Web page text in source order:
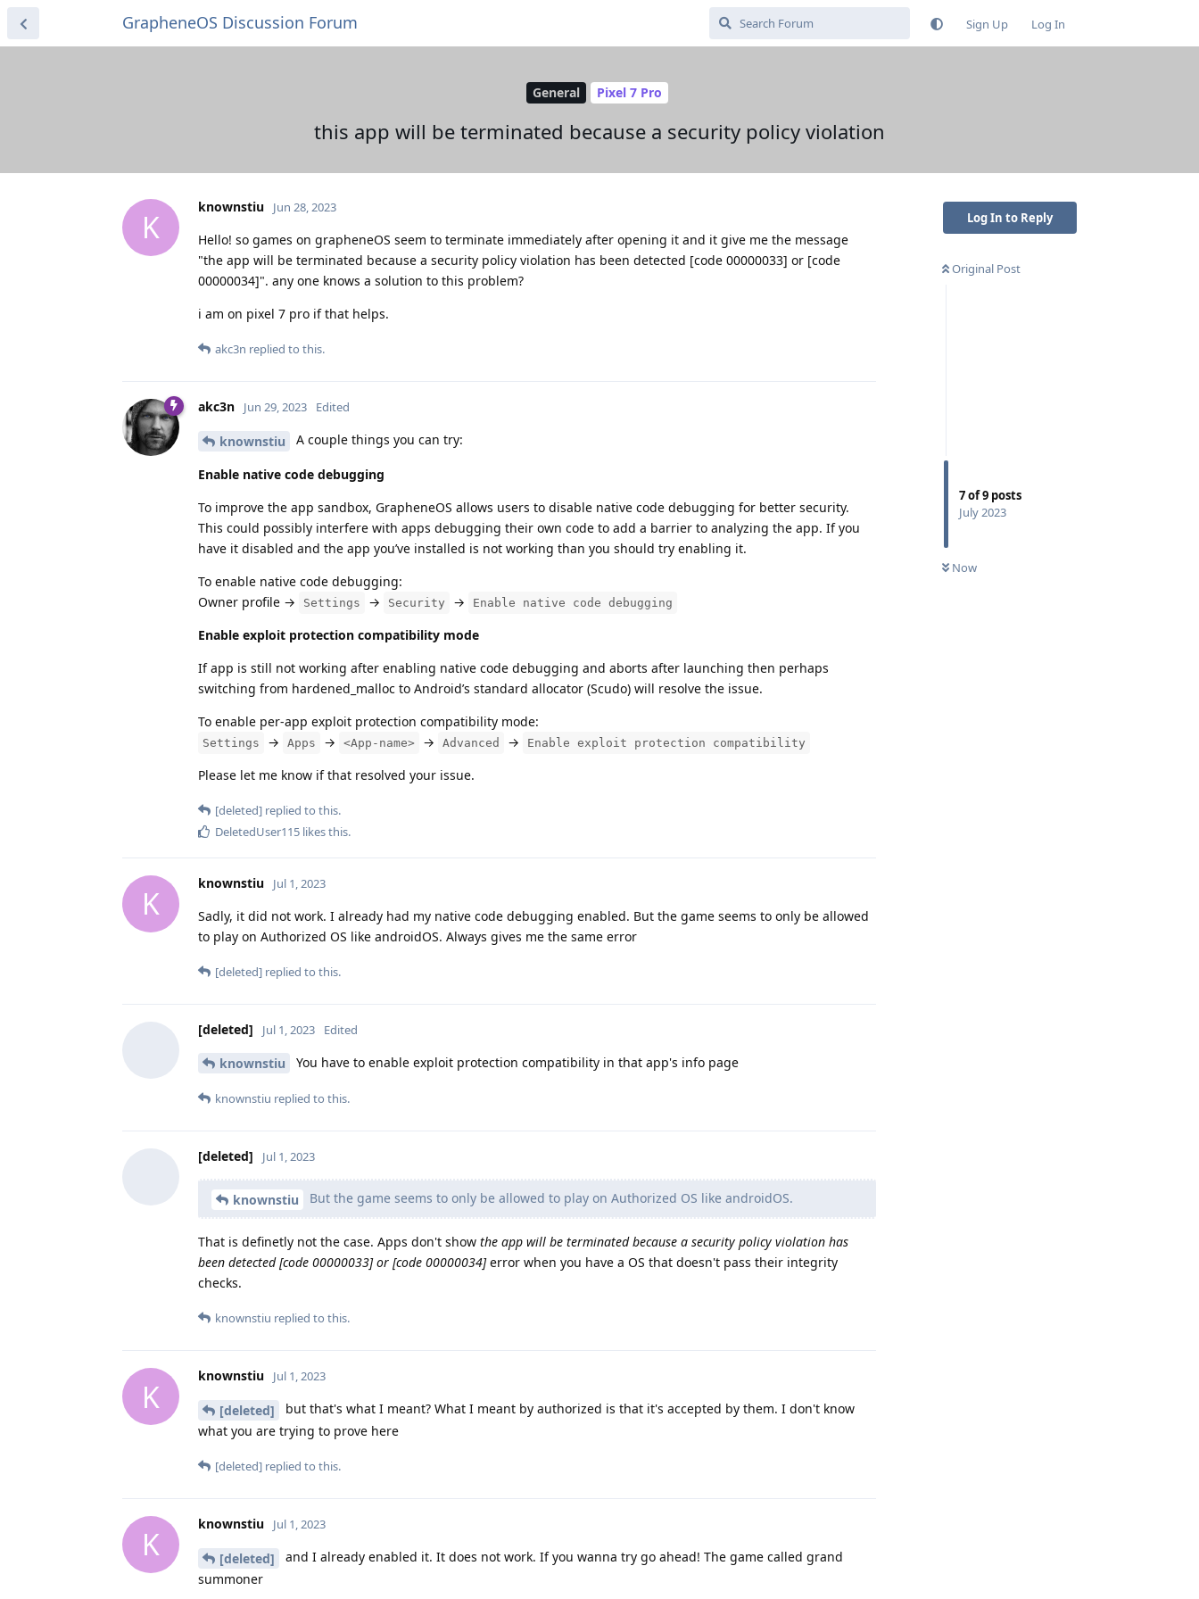
GrapheneOS Discussion Forum Sign Up Log In
General Pixel 7 Pro
this app will be terminated because a security policy violation
Log In to Reply
Original Post
7of9 posts
July 2023
Now
K
knownstiu Jun 28, 2023
Hello! so games on grapheneOS seem to terminate immediately after opening it and it give me the message
"the app will be terminated because a security policy violation has been detected [code 00000033] or [code
00000034]". any one knows a solution to this problem?
i am on pixel 7 pro if that helps.
akc3n replied to this.
akc3n Jun 29, 2023 Edited
knownstiu A couple things you can try:
Enable native code debugging
To improve the app sandbox, GrapheneOS allows users to disable native code debugging for better security.
This could possibly interfere with apps debugging their own code to add a barrier to analyzing the app. If you
have it disabled and the app you’ve installed is not working than you should try enabling it.
To enable native code debugging:
Owner profile →
Settings → Security → Enable native code debugging
Enable exploit protection compatibility mode
If app is still not working after enabling native code debugging and aborts after launching then perhaps
switching from hardened_malloc to Android’s standard allocator (Scudo) will resolve the issue.
To enable per-app exploit protection compatibility mode:
Settings → Apps → <App-name> → Advanced → Enable exploit protection compatibility
Please let me know if that resolved your issue.
[deleted] replied to this.
DeletedUser115 likes this.
K
knownstiu Jul 1, 2023
Sadly, it did not work. I already had my native code debugging enabled. But the game seems to only be allowed
to play on Authorized OS like androidOS. Always gives me the same error
[deleted] replied to this.
[deleted] Jul 1, 2023 Edited
knownstiu You have to enable exploit protection compatibility in that app's info page
knownstiu replied to this.
[deleted] Jul 1, 2023
knownstiu But the game seems to only be allowed to play on Authorized OS like androidOS.
That is definetly not the case. Apps don't show the app will be terminated because a security policy violation has
been detected [code 00000033] or [code 00000034]error when you have a OS that doesn't pass their integrity
checks.
knownstiu replied to this.
K
knownstiu Jul 1, 2023
[deleted]
but that's what I meant? What I meant by authorized is that it's accepted by them. I don't know
what you are trying to prove here
[deleted] replied to this.
K
knownstiu Jul 1, 2023
[deleted]
and I already enabled it. It does not work. If you wanna try go ahead! The game called grand
summoner